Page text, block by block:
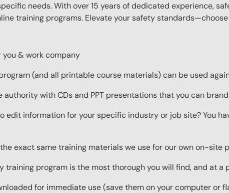
needs. With over 15 years of dedicated experience,
training programs. Elevate your safety standards—choose
you & work company
(and all printable course materials) can be used
authority with CDs and PPT presentations that you can
edit information for your specific industry or job site? You
exact same training materials we use for our own on-site
training program is the most thorough you will find, and at a
for immediate use (save them on your computer or